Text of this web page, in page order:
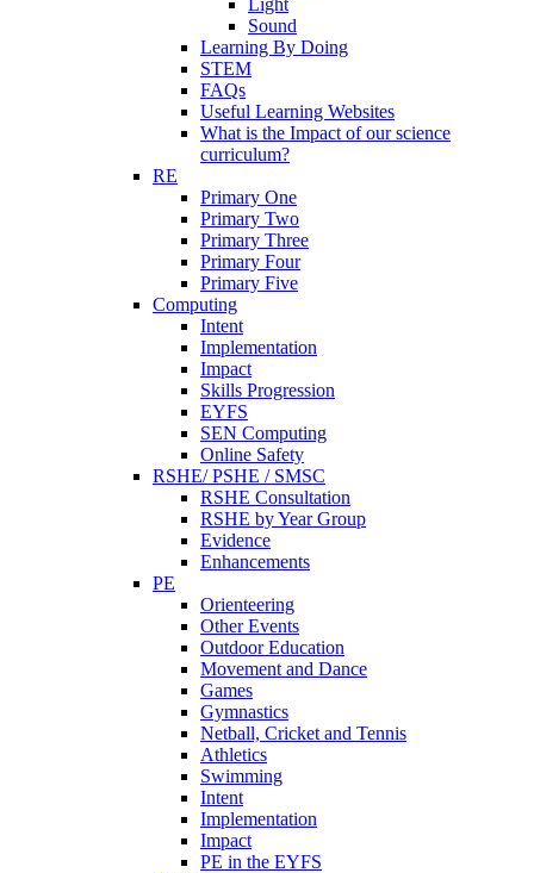
Light
Sound
Learning By Doing
STEM
FAQs
Useful Learning Websites
What is the Impact of our science
curriculum?
RE
Primary One
Primary Two
Primary Three
Primary Four
Primary Five
Computing
Intent
Implementation
Impact
Skills Progression
EYFS
SEN Computing
Online Safety
RSHE/ PSHE / SMSC
RSHE Consultation
RSHE by Year Group
Evidence
Enhancements
PE
Orienteering
Other Events
Outdoor Education
Movement and Dance
Games
Gymnastics
Netball, Cricket and Tennis
Athletics
Swimming
Intent
Implementation
Impact
PE in the EYFS